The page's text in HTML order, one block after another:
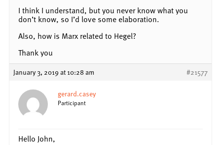
I think I understand, but you never know what you
don’t know, so I’d love some elaboration.
Also, how is Marx related to Hegel?
Thank you
January 3, 2019 at 10:28 am #21577
gerard.casey
Participant
Hello John,